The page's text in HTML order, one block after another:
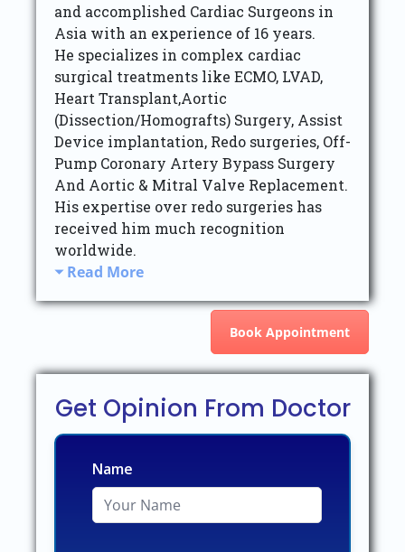
and accomplished Cardiac Surgeons in
Asia with an experience of 16 years.
He specializes in complex cardiac
surgical treatments like ECMO, LVAD,
Heart Transplant,Aortic
(Dissection/Homografts) Surgery, Assist
Device implantation, Redo surgeries, Off-
Pump Coronary Artery Bypass Surgery
And Aortic & Mitral Valve Replacement.
His expertise over redo surgeries has
received him much recognition
worldwide.
Read More
Book Appointment
Get Opinion From Doctor
Name